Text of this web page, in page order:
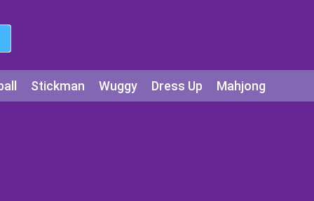
Stickman Wuggy Dress Up Mahjong